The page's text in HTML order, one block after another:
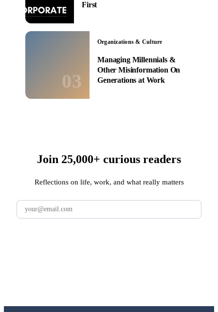
First
03
Organizations & Culture
Managing Millennials &
Other Misinformation On
Generations at Work
Join 25,000+ curious readers
Reflections on life, work, and what really matters